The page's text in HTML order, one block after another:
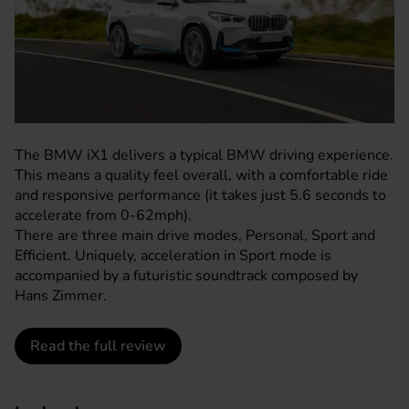
The BMW iX1 delivers a typical BMW driving experience.
This means a quality feel overall, with a comfortable ride
and responsive performance (it takes just 5.6 seconds to
accelerate from 0-62mph).
There are three main drive modes, Personal, Sport and
Efficient. Uniquely, acceleration in Sport mode is
accompanied by a futuristic soundtrack composed by
Hans Zimmer.
Read the full review